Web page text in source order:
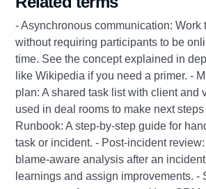
- Asynchronous communication: Work
without requiring participants to be
time. See the concept explained in
like Wikipedia if you need a primer. -
plan: A shared task list with client and
used in deal rooms to make next
Runbook: A step‑by‑step guide for
task or incident. - Post‑incident
blame‑aware analysis after an
learnings and assign improvements. -